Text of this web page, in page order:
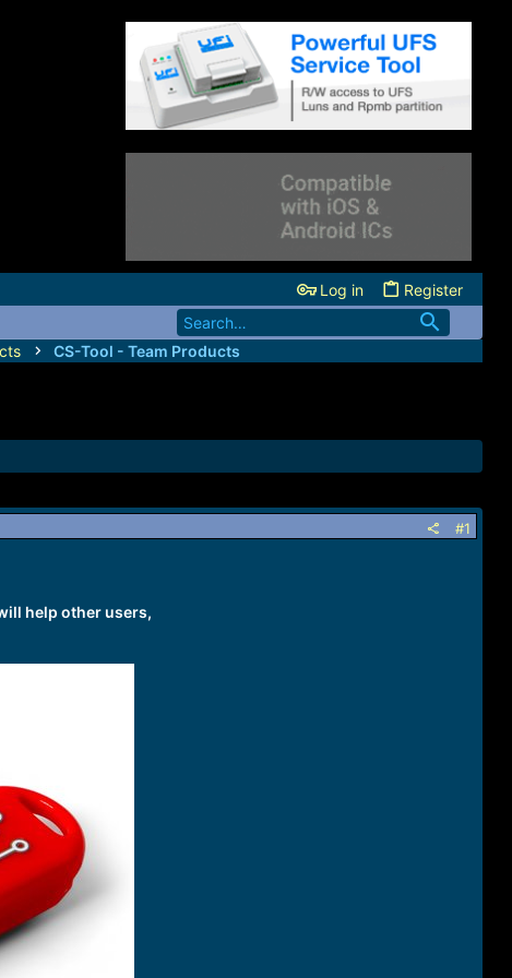
Log in Register
CS-Tool - Team Products
#1
help other users,